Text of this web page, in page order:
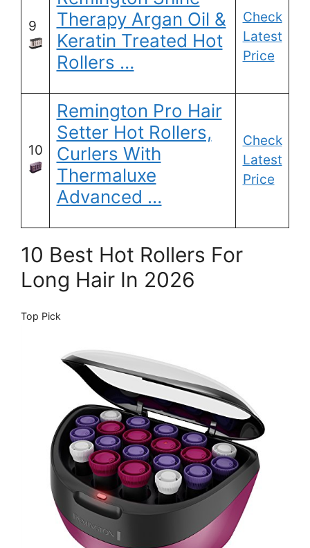
9
Therapy Argan Oil &
Keratin Treated Hot
Rollers …
Check
Latest
Price
10
Remington Pro Hair
Setter Hot Rollers,
Curlers With
Thermaluxe
Advanced …
Check
Latest
Price
10 Best Hot Rollers For
Long Hair In 2026
Top Pick